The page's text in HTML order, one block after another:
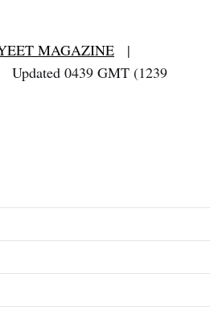
MAGAZINE |
Updated 0439 GMT (1239